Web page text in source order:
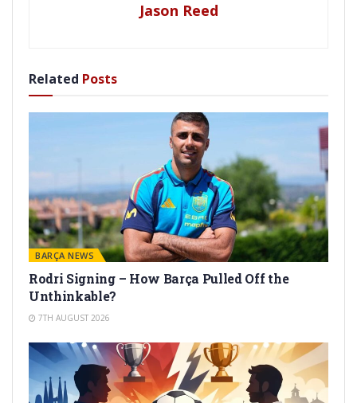
Jason Reed
Related Posts
BARÇA NEWS
Rodri Signing – How Barça Pulled Off the
Unthinkable?
7TH AUGUST 2026